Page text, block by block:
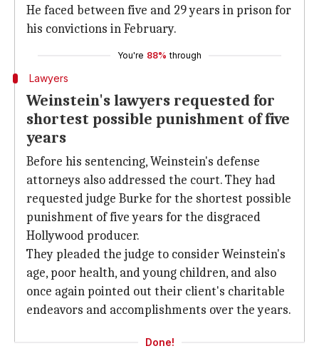
He faced between five and 29 years in prison for
his convictions in February.
You're 88% through
Lawyers
Weinstein's lawyers requested for
shortest possible punishment of five
years
Before his sentencing, Weinstein's defense
attorneys also addressed the court. They had
requested judge Burke for the shortest possible
punishment of five years for the disgraced
Hollywood producer.
They pleaded the judge to consider Weinstein's
age, poor health, and young children, and also
once again pointed out their client's charitable
endeavors and accomplishments over the years.
Done!